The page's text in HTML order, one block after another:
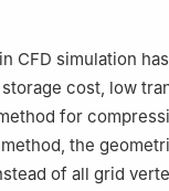
of Editorial
CFD simulation
cost, low
for
the
of all grid